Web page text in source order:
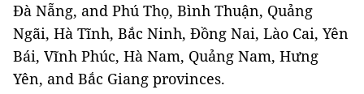
Đà Nẵng, and Phú Thọ, Bình Thuận, Quảng
Ngãi, Hà Tĩnh, Bắc Ninh, Đồng Nai, Lào Cai, Yên
Bái, Vĩnh Phúc, Hà Nam, Quảng Nam, Hưng
Yên, and Bắc Giang provinces.